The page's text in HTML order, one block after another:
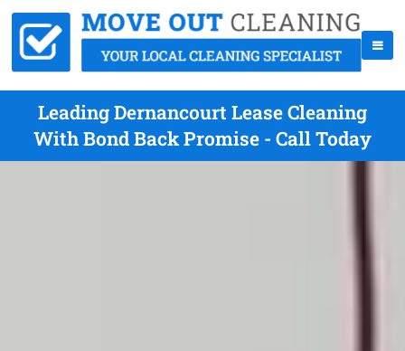
Leading Dernancourt Lease Cleaning
With Bond Back Promise - Call Today